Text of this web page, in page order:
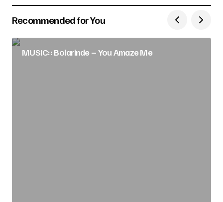
Recommended for You
MUSIC:: Bolarinde – You Amaze Me